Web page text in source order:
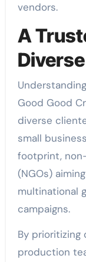
vendors.
A
Good Good
diverse
small
footprint,
(NGOs)
multinational
campaigns.
By prioritizing
production